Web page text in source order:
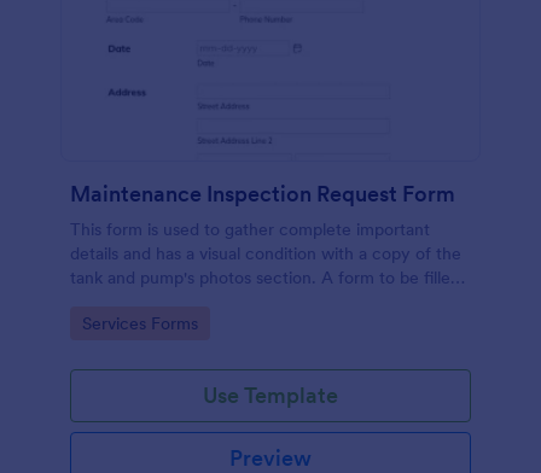
Maintenance Inspection Request Form
This form is used to gather complete important
details and has a visual condition with a copy of the
tank and pump's photos section. A form to be filled
Go to Category:
Services Forms
Use Template
Preview